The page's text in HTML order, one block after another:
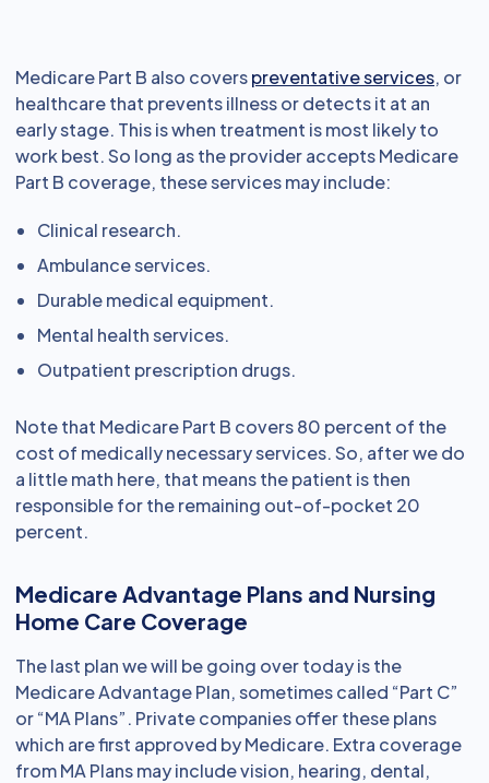
Medicare Part B also coverspreventative services, or
healthcare that prevents illness or detects it at an
early stage. This is when treatment is most likely to
work best. So long as the provider accepts Medicare
Part B coverage, these services may include:
Clinical research.
Ambulance services.
Durable medical equipment.
Mental health services.
Outpatient prescription drugs.
Note that Medicare Part B covers 80 percent of the
cost of medically necessary services. So, after we do
a little math here, that means the patient is then
responsible for the remaining out-of-pocket 20
percent.
Medicare Advantage Plans and Nursing
Home Care Coverage
The last plan we will be going over today is the
Medicare Advantage Plan, sometimes called “Part C”
or “MA Plans”. Private companies offer these plans
which are first approved by Medicare. Extra coverage
from MA Plans may include vision, hearing, dental,